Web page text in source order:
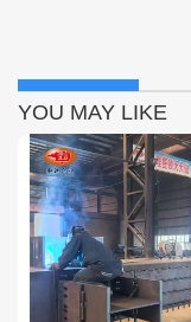
YOU MAY LIKE